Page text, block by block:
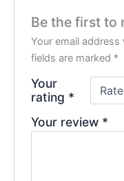
Be the first to
Your email
fields are marked *
Your
rating *
Your review *